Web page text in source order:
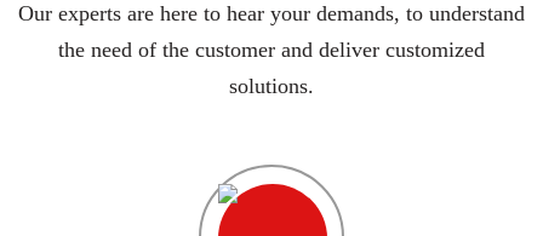
Our experts are here to hear your demands, to understand
the need of the customer and deliver customized
solutions.